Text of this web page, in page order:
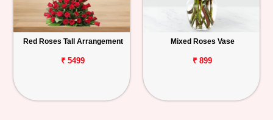
Red Roses Tall Arrangement
₹ 5499
Mixed Roses Vase
₹ 899